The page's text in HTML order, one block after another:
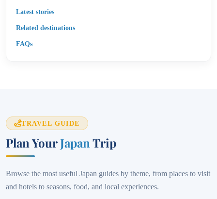
Latest stories
Related destinations
FAQs
TRAVEL GUIDE
Plan YourJapan Trip
Browse the most useful Japan guides by theme, from places to visit
and hotels to seasons, food, and local experiences.